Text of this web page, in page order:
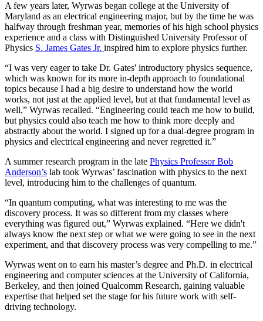
A few years later, Wyrwas began college at the University of
Maryland as an electrical engineering major, but by the time he was
halfway through freshman year, memories of his high school physics
experience and a class with Distinguished University Professor of
Physics S. James Gates Jr. inspired him to explore physics further.
“I was very eager to take Dr. Gates' introductory physics sequence,
which was known for its more in-depth approach to foundational
topics because I had a big desire to understand how the world
works, not just at the applied level, but at that fundamental level as
well,” Wyrwas recalled. “Engineering could teach me how to build,
but physics could also teach me how to think more deeply and
abstractly about the world. I signed up for a dual-degree program in
physics and electrical engineering and never regretted it.”
A summer research program in the late Physics Professor Bob
Anderson’s lab took Wyrwas’ fascination with physics to the next
level, introducing him to the challenges of quantum.
“In quantum computing, what was interesting to me was the
discovery process. It was so different from my classes where
everything was figured out,” Wyrwas explained. “Here we didn't
always know the next step or what we were going to see in the next
experiment, and that discovery process was very compelling to me.”
Wyrwas went on to earn his master’s degree and Ph.D. in electrical
engineering and computer sciences at the University of California,
Berkeley, and then joined Qualcomm Research, gaining valuable
expertise that helped set the stage for his future work with self-
driving technology.